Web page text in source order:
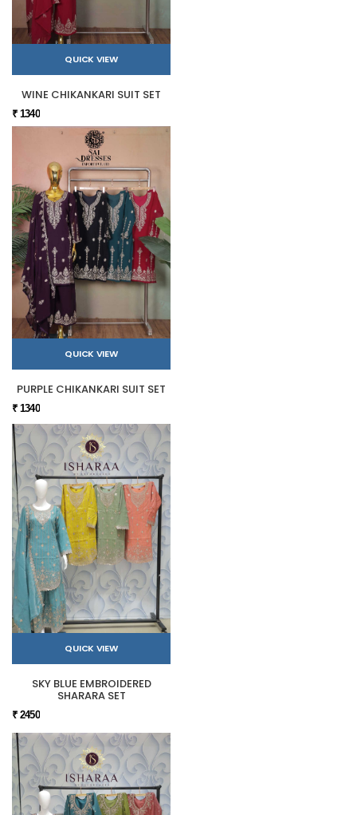
QUICK VIEW
WINE CHIKANKARI SUIT SET
₹ 1340
QUICK VIEW
PURPLE CHIKANKARI SUIT SET
₹ 1340
QUICK VIEW
SKY BLUE EMBROIDERED
SHARARA SET
₹ 2450